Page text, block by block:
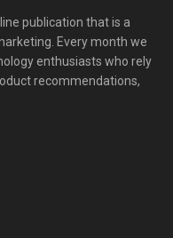
publication that is a
Every month we
enthusiasts who rely
recommendations,